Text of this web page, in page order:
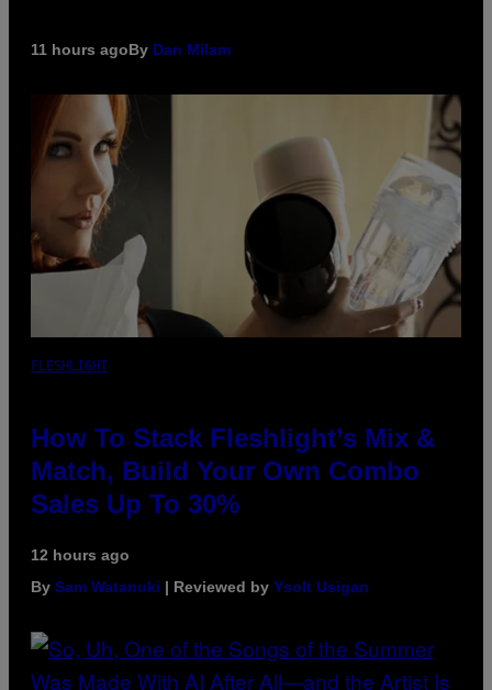
11 hours agoBy Dan Milam
FLESHLIGHT
How To Stack Fleshlight’s Mix &
Match, Build Your Own Combo
Sales Up To 30%
12 hours ago
By Sam Watanuki | Reviewed by Ysolt Usigan